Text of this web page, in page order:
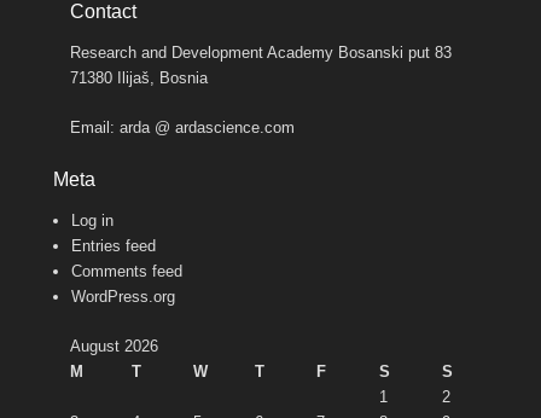
Contact
Research and Development Academy Bosanski put 83
71380 Ilijaš, Bosnia
Email: arda @ ardascience.com
Meta
Log in
Entries feed
Comments feed
WordPress.org
August 2026
M
T W T F S
S
1
2